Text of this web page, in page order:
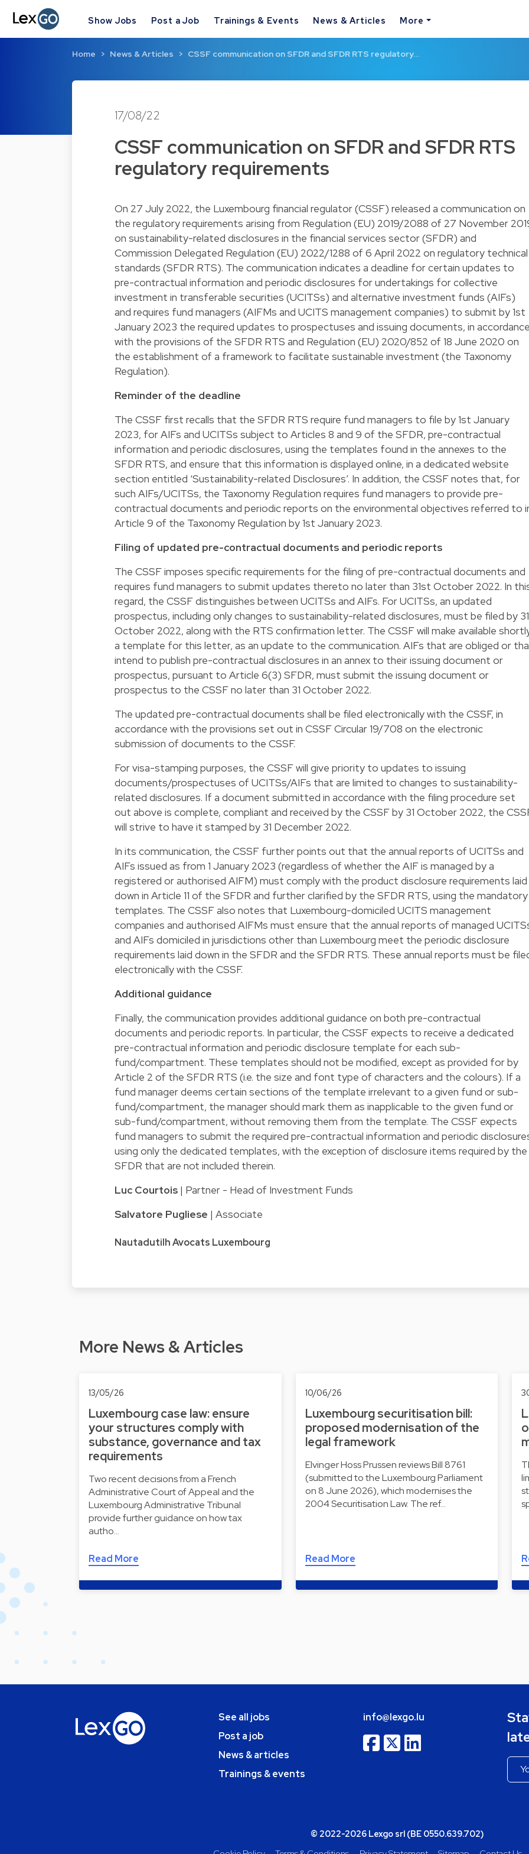
Show Jobs Post a Job Trainings & Events News & Articles More
Home News & Articles CSSF communication on SFDR and SFDR RTS regulatory…
17/08/22
CSSF communication on SFDR and SFDR RTS
regulatory requirements
On 27 July 2022, the Luxembourg financial regulator (CSSF) released a communication on
the regulatory requirements arising from Regulation (EU) 2019/2088 of 27 November
on sustainability-related disclosures in the financial services sector (SFDR) and
Commission Delegated Regulation (EU) 2022/1288 of 6 April 2022 on regulatory technical
standards (SFDR RTS). The communication indicates a deadline for certain updates to
pre-contractual information and periodic disclosures for undertakings for collective
investment in transferable securities (UCITSs) and alternative investment funds (AIFs)
and requires fund managers (AIFMs and UCITS management companies) to submit by 1st
January 2023 the required updates to prospectuses and issuing documents, in
with the provisions of the SFDR RTS and Regulation (EU) 2020/852 of 18 June 2020 on
the establishment of a framework to facilitate sustainable investment (the Taxonomy
Regulation).
Reminder of the deadline
The CSSF first recalls that the SFDR RTS require fund managers to file by 1st January
2023, for AIFs and UCITSs subject to Articles 8 and 9 of the SFDR, pre-contractual
information and periodic disclosures, using the templates found in the annexes to the
SFDR RTS, and ensure that this information is displayed online, in a dedicated website
section entitled ‘Sustainability-related Disclosures’. In addition, the CSSF notes that, for
such AIFs/UCITSs, the Taxonomy Regulation requires fund managers to provide pre-
contractual documents and periodic reports on the environmental objectives referred to
Article 9 of the Taxonomy Regulation by 1st January 2023.
Filing of updated pre-contractual documents and periodic reports
The CSSF imposes specific requirements for the filing of pre-contractual documents and
requires fund managers to submit updates thereto no later than 31st October 2022. In
regard, the CSSF distinguishes between UCITSs and AIFs. For UCITSs, an updated
prospectus, including only changes to sustainability-related disclosures, must be filed by 31
October 2022, along with the RTS confirmation letter. The CSSF will make available
a template for this letter, as an update to the communication. AIFs that are obliged or
intend to publish pre-contractual disclosures in an annex to their issuing document or
prospectus, pursuant to Article 6(3) SFDR, must submit the issuing document or
prospectus to the CSSF no later than 31 October 2022.
The updated pre-contractual documents shall be filed electronically with the CSSF, in
accordance with the provisions set out in CSSF Circular 19/708 on the electronic
submission of documents to the CSSF.
For visa-stamping purposes, the CSSF will give priority to updates to issuing
documents/prospectuses of UCITSs/AIFs that are limited to changes to sustainability-
related disclosures. If a document submitted in accordance with the filing procedure set
out above is complete, compliant and received by the CSSF by 31 October 2022, the
will strive to have it stamped by 31 December 2022.
In its communication, the CSSF further points out that the annual reports of UCITSs and
AIFs issued as from 1 January 2023 (regardless of whether the AIF is managed by a
registered or authorised AIFM) must comply with the product disclosure requirements laid
down in Article 11 of the SFDR and further clarified by the SFDR RTS, using the mandatory
templates. The CSSF also notes that Luxembourg-domiciled UCITS management
companies and authorised AIFMs must ensure that the annual reports of managed
and AIFs domiciled in jurisdictions other than Luxembourg meet the periodic disclosure
requirements laid down in the SFDR and the SFDR RTS. These annual reports must be
electronically with the CSSF.
Additional guidance
Finally, the communication provides additional guidance on both pre-contractual
documents and periodic reports. In particular, the CSSF expects to receive a dedicated
pre-contractual information and periodic disclosure template for each sub-
fund/compartment. These templates should not be modified, except as provided for by
Article 2 of the SFDR RTS (i.e. the size and font type of characters and the colours). If a
fund manager deems certain sections of the template irrelevant to a given fund or sub-
fund/compartment, the manager should mark them as inapplicable to the given fund or
sub-fund/compartment, without removing them from the template. The CSSF expects
fund managers to submit the required pre-contractual information and periodic
using only the dedicated templates, with the exception of disclosure items required by the
SFDR that are not included therein.
Luc Courtois | Partner - Head of Investment Funds
Salvatore Pugliese | Associate
Nautadutilh Avocats Luxembourg
More News & Articles
13/05/26
Luxembourg case law: ensure
your structures comply with
substance, governance and tax
requirements
Two recent decisions from a French
Administrative Court of Appeal and the
Luxembourg Administrative Tribunal
provide further guidance on how tax
autho…
Read More
10/06/26
Luxembourg securitisation bill:
proposed modernisation of the
legal framework
Elvinger Hoss Prussen reviews Bill 8761
(submitted to the Luxembourg Parliament
on 8 June 2026), which modernises the
2004 Securitisation Law. The ref…
Read More
See all jobs
Post a job
News & articles
Trainings & events
info@lexgo.lu
© 2022-2026 Lexgo srl (BE 0550.639.702)